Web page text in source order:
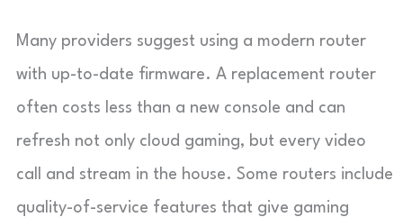
Many providers suggest using a modern router
with up-to-date firmware. A replacement router
often costs less than a new console and can
refresh not only cloud gaming, but every video
call and stream in the house. Some routers include
quality-of-service features that give gaming